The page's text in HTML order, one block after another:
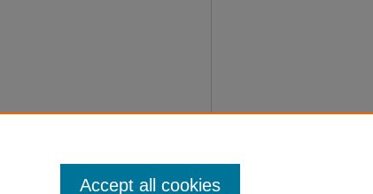
Accept all cookies